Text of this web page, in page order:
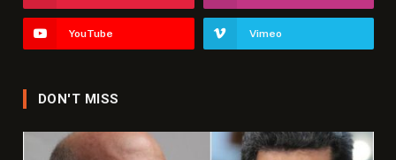
YouTube Vimeo
DON'T MISS